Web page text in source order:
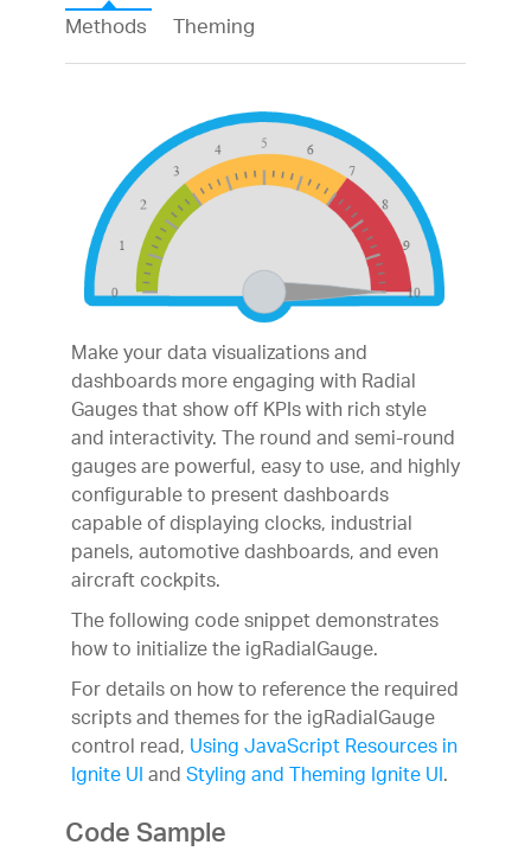
Methods
Theming
Make your data visualizations and
dashboards more engaging with Radial
Gauges that show off KPIs with rich style
and interactivity. The round and semi-round
gauges are powerful, easy to use, and highly
configurable to present dashboards
capable of displaying clocks, industrial
panels, automotive dashboards, and even
aircraft cockpits.
The following code snippet demonstrates
how to initialize the igRadialGauge.
For details on how to reference the required
scripts and themes for the igRadialGauge
control read,Using JavaScript Resources in
Ignite UIandStyling and Theming Ignite UI.
Code Sample